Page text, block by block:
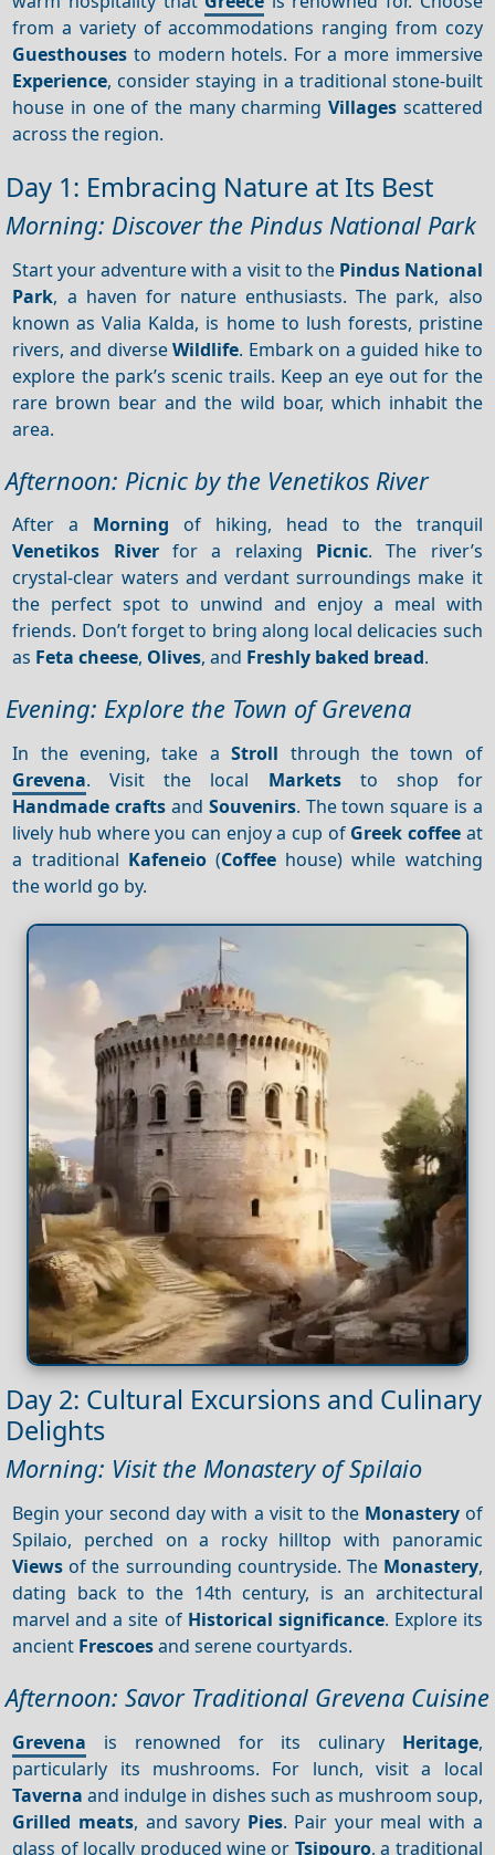
from a variety of accommodations ranging from cozy
Guesthouses to modern hotels. For a more immersive
Experience, consider staying in a traditional stone-built
house in one of the many charming Villagesscattered
across the region.
Day 1: Embracing Nature at Its Best
Morning: Discover the Pindus National Park
Start your adventure with a visit to the Pindus National
Park, a haven for nature enthusiasts. The park, also
known as Valia Kalda, is home to lush forests, pristine
rivers, and diverseWildlife. Embark on a guided hike to
explore the park’s scenic trails. Keep an eye out for the
rare brown bear and the wild boar, which inhabit the
area.
Afternoon: Picnic by the Venetikos River
After a Morning of hiking, head to the tranquil
Venetikos Riverfor a relaxing Picnic. The river’s
crystal-clear waters and verdant surroundings make it
the perfect spot to unwind and enjoy a meal with
friends. Don’t forget to bring along local delicacies such
as Feta cheese, Olives, and Freshly baked bread.
Evening: Explore the Town of Grevena
In the evening, take aStroll through the town of
Grevena. Visit the local Marketsto shop for
Handmade crafts and Souvenirs. The town square is a
lively hub where you can enjoy a cup of Greek coffeeat
a traditional Kafeneio(Coffee house) while watching
the world go by.
Day 2: Cultural Excursions and Culinary
Delights
Morning: Visit the Monastery of Spilaio
Begin your second day with a visit to the Monasteryof
Spilaio, perched on a rocky hilltop with panoramic
Views of the surrounding countryside. The Monastery,
dating back to the 14th century, is an architectural
marvel and a site of Historical significance. Explore its
ancient Frescoesand serene courtyards.
Afternoon: Savor Traditional Grevena Cuisine
Grevena is renowned for its culinary Heritage,
particularly its mushrooms. For lunch, visit a local
Taverna and indulge in dishes such as mushroom soup,
Grilled meats, and savory Pies. Pair your meal with a
glass of locally produced wine or Tsipouro, a traditional